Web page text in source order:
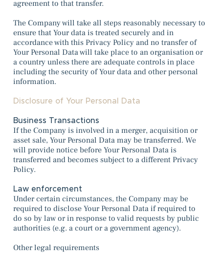
agreement to that transfer.
The Company will take all steps reasonably necessary to
ensure that Your data is treated securely and in
accordance with this Privacy Policy and no transfer of
Your Personal Data will take place to an organisation or
a country unless there are adequate controls in place
including the security of Your data and other personal
information.
Disclosure of Your Personal Data
Business Transactions
If the Company is involved in a merger, acquisition or
asset sale, Your Personal Data may be transferred. We
will provide notice before Your Personal Data is
transferred and becomes subject to a different Privacy
Policy.
Law enforcement
Under certain circumstances, the Company may be
required to disclose Your Personal Data if required to
do so by law or in response to valid requests by public
authorities (e.g. a court or a government agency).
Other legal requirements